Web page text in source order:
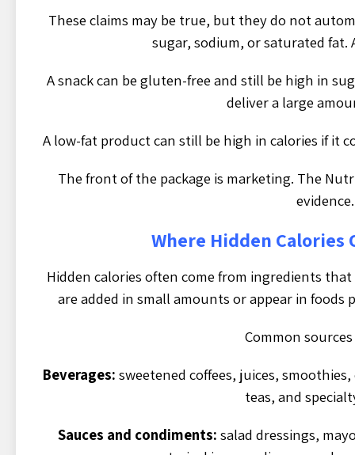
These claims may be true, but they do not
sugar, sodium, or saturated fat.
A snack can be gluten-free and still be high in
deliver a large
A low-fat product can still be high in calories if it
The front of the package is marketing. The
evidence.
Where Hidden Calories
Hidden calories often come from ingredients
are added in small amounts or appear in foods
Common
Beverages: sweetened coffees, juices,
teas, and
Sauces and condiments: salad dressings,